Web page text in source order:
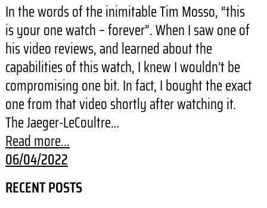
In the words of the inimitable Tim Mosso, “this
is your one watch – forever”. When I saw one of
his video reviews, and learned about the
capabilities of this watch, I knew I wouldn’t be
compromising one bit. In fact, I bought the exact
one from that video shortly after watching it.
The Jaeger-LeCoultre…
Read more...
06/04/2022
RECENT POSTS